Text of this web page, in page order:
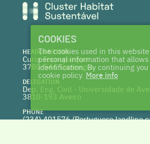
HEADQUARTERS
Curia Tecnoparque
3780-544 Tamengos
DELEGATION
Dep. Eng. Civil - Universidade de
3810-193 Aveiro
PHONE
(234) 401576 (Portuguese landline
COOKIES
The cookies used in this
personal information that
identification. By continuing
cookie policy. More info